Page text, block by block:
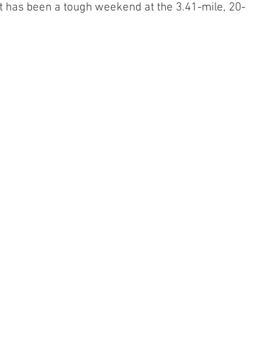
been a tough weekend at the 3.41-mile, 20-